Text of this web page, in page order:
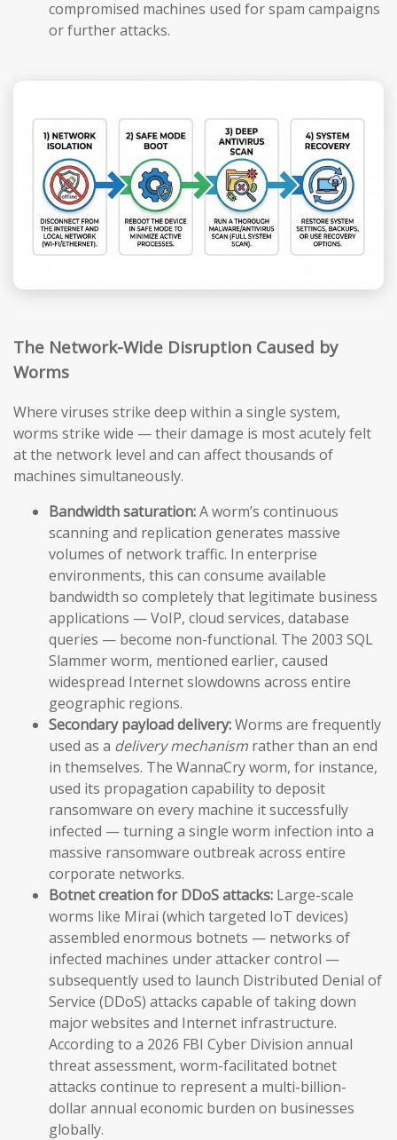
compromised machines used for spam campaigns
or further attacks.
The Network-Wide Disruption Caused by
Worms
Where viruses strike deep within a single system,
worms strike wide — their damage is most acutely felt
at the network level and can affect thousands of
machines simultaneously.
Bandwidth saturation:A worm’s continuous
scanning and replication generates massive
volumes of network traffic. In enterprise
environments, this can consume available
bandwidth so completely that legitimate business
applications — VoIP, cloud services, database
queries — become non-functional. The 2003 SQL
Slammer worm, mentioned earlier, caused
widespread Internet slowdowns across entire
geographic regions.
Secondary payload delivery:Worms are frequently
used as a delivery mechanism rather than an end
in themselves. The WannaCry worm, for instance,
used its propagation capability to deposit
ransomware on every machine it successfully
infected — turning a single worm infection into a
massive ransomware outbreak across entire
corporate networks.
Botnet creation for DDoS attacks: Large-scale
worms like Mirai (which targeted IoT devices)
assembled enormous botnets — networks of
infected machines under attacker control —
subsequently used to launch Distributed Denial of
Service (DDoS) attacks capable of taking down
major websites and Internet infrastructure.
According to a 2026 FBI Cyber Division annual
threat assessment, worm-facilitated botnet
attacks continue to represent a multi-billion-
dollar annual economic burden on businesses
globally.